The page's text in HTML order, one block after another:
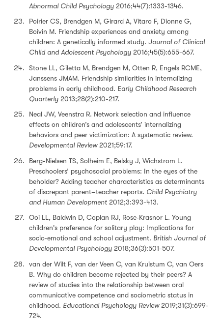
Abnormal Child Psychology 2016;44(7):1333-1346.
Poirier CS, Brendgen M, Girard A, Vitaro F, Dionne G,
Boivin M. Friendship experiences and anxiety among
children: A genetically informed study. Journal of Clinical
Child and Adolescent Psychology 2016;45(5):655-667.
Stone LL, Giletta M, Brendgen M, Otten R, Engels RCME,
Janssens JMAM. Friendship similarities in internalizing
problems in early childhood. Early Childhood Research
Quarterly 2013;28(2):210-217.
Neal JW, Veenstra R. Network selection and influence
effects on children’s and adolescents’ internalizing
behaviors and peer victimization: A systematic review.
Developmental Review2021;59:17.
Berg-Nielsen TS, Solheim E, Belsky J, Wichstrom L.
Preschoolers’ psychosocial problems: In the eyes of the
beholder? Adding teacher characteristics as determinants
of discrepant parent–teacher reports. Child Psychiatry
and Human Development 2012;3:393-413.
Ooi LL, Baldwin D, Coplan RJ, Rose‐Krasnor L. Young
children's preference for solitary play: Implications for
socio‐emotional and school adjustment. British Journal of
Developmental Psychology 2018;36(3):501-507.
van der Wilt F, van der Veen C, van Kruistum C, van Oers
B. Why do children become rejected by their peers? A
review of studies into the relationship between oral
communicative competence and sociometric status in
childhood. Educational Psychology Review2019;31(3):699-
724.